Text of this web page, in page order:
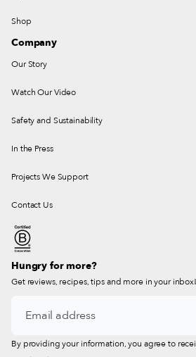
Shop
Company
Our Story
Watch Our Video
Safety and Sustainability
In the Press
Projects We Support
Contact Us
Hungry for more?
Get reviews, recipes, tips and more in your inbox!
By providing your information, you agree to